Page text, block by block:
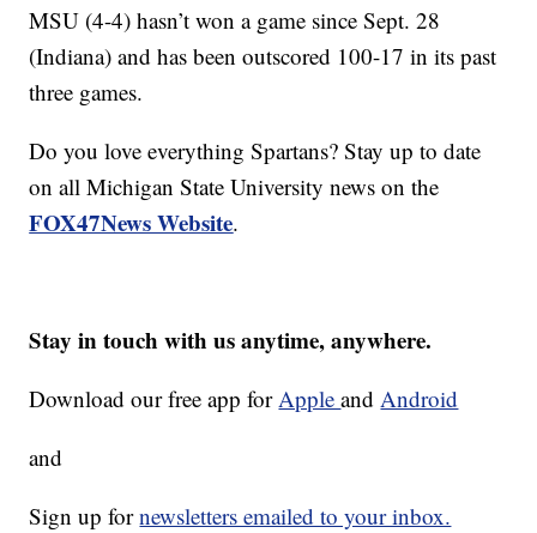
MSU (4-4) hasn’t won a game since Sept. 28
(Indiana) and has been outscored 100-17 in its past
three games.
Do you love everything Spartans? Stay up to date
on all Michigan State University news on the
FOX47News Website.
Stay in touch with us anytime, anywhere.
Download our free app forAppleandAndroid
and
Sign up fornewsletters emailed to your inbox.